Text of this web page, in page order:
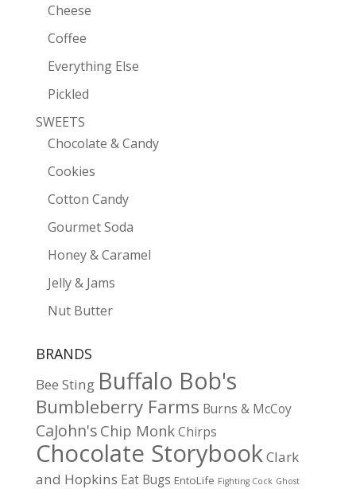
Cheese
Coffee
Everything Else
Pickled
SWEETS
Chocolate & Candy
Cookies
Cotton Candy
Gourmet Soda
Honey & Caramel
Jelly & Jams
Nut Butter
BRANDS
Bee Sting Buffalo Bob's
Bumbleberry Farms Burns & McCoy
CaJohn's Chip Monk Chirps
Chocolate StorybookClark
and Hopkins Eat Bugs EntoLife Fighting Cock Ghost